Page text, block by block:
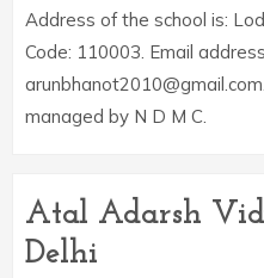
Address of the school is:
Code: 110003. Email
managed by N D M C.
Atal Adarsh
Delhi